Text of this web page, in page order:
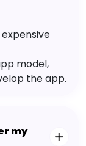
model,
the app.
my